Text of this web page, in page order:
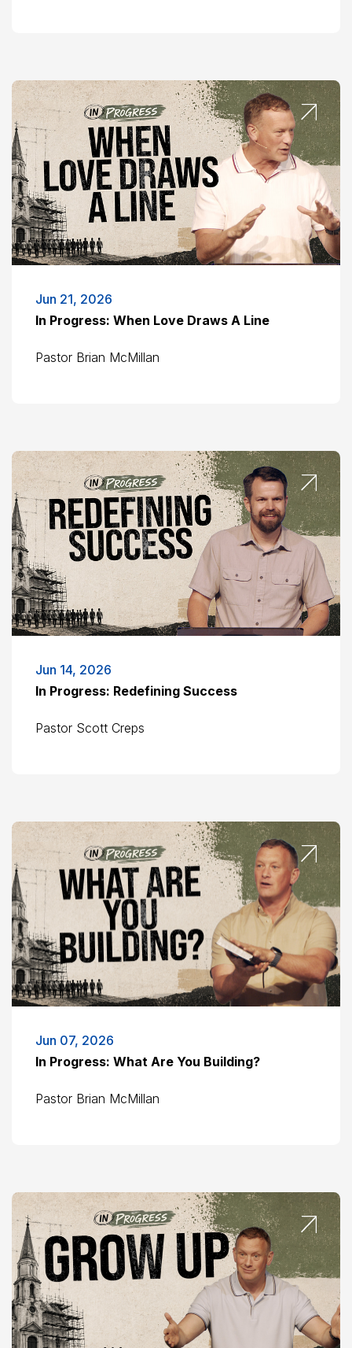
Jun 21, 2026
In Progress: When Love Draws A Line
Pastor Brian McMillan
Jun 14, 2026
In Progress: Redefining Success
Pastor Scott Creps
Jun 07, 2026
In Progress: What Are You Building?
Pastor Brian McMillan